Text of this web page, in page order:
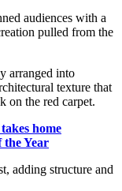
audiences with a
pulled from the
arranged into
texture that
on the red carpet.
home
Year
adding structure and